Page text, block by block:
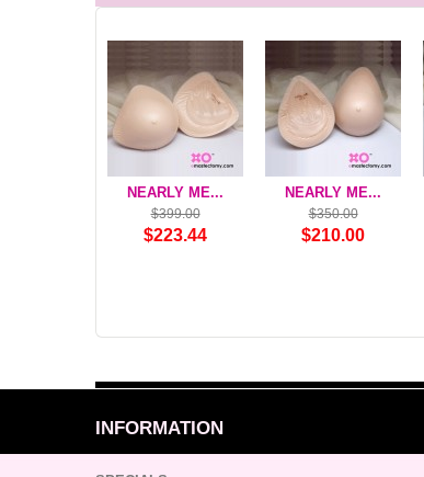
NEARLY ME...
$399.00
$223.44
NEARLY ME...
$350.00
$210.00
INFORMATION